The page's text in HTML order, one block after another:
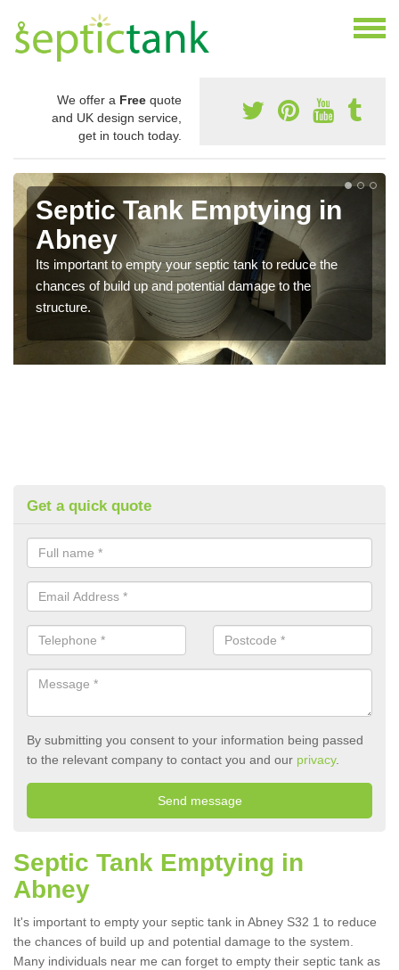
We offer a Free quote
and UK design service,
get in touch today.
Septic Tank Emptying in
Abney
Its important to empty your septic tank to reduce the
chances of build up and potential damage to the
structure.
Get a quick quote
By submitting you consent to your information being passed
to the relevant company to contact you and our privacy.
Septic Tank Emptying in
Abney
It's important to empty your septic tank in Abney S32 1 to reduce
the chances of build up and potential damage to the system.
Many individuals near me can forget to empty their septic tank as